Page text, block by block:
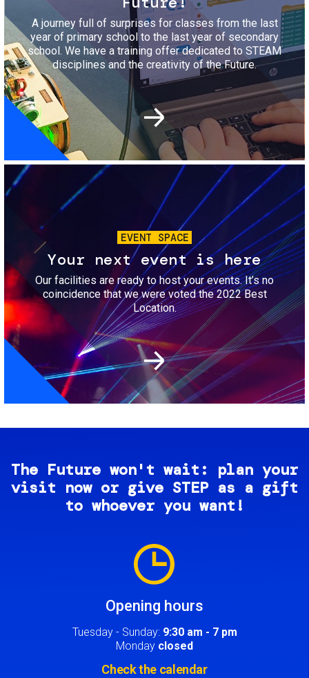
A journey full of surprises for classes from the last
year of primary school to the last year of secondary
school. We have a training offer dedicated to STEAM
disciplines and the creativity of the Future.
Image
EVENT SPACE
Your next event is here
Our facilities are ready to host your events. It’s no
coincidence that we were voted the 2022 Best
Location.
The Future won't wait: plan your
visit now or give STEP as a gift
to whoever you want!
Opening hours
Tuesday - Sunday: 9:30 am - 7 pm
Monday closed
Check the calendar